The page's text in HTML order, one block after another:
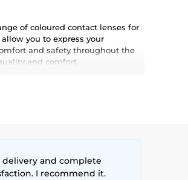
of coloured contact lenses for
you to express your
and safety throughout the
and comfort.
delivery and complete
I recommend it.